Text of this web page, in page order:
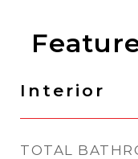
Interior
TOTAL